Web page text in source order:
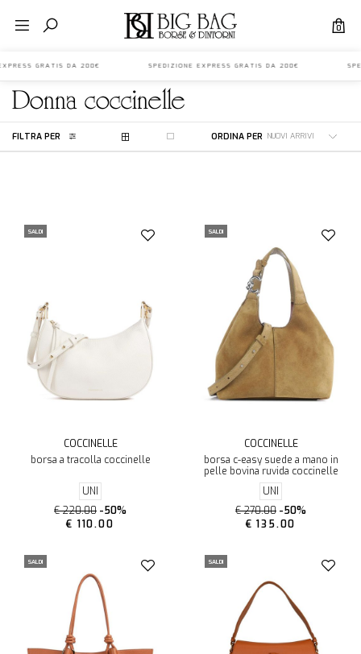
0
EXPRESS GRATIS DA 200€ SPEDIZIONE EXPRESS GRATIS DA 200€
donnacoccinelle
FILTRA PER ORDINA PER
SALDI
COCCINELLE
borsa a tracolla coccinelle
UNI
€ 220.00 -50%
€ 110.00
SALDI
COCCINELLE
borsa c-easy suede a mano in
pelle bovina ruvida coccinelle
UNI
€ 270.00 -50%
€ 135.00
SALDI SALDI